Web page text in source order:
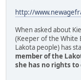
http://
When asked about
(Keeper of the White
Lakota people) has
member of the
she has no rights to